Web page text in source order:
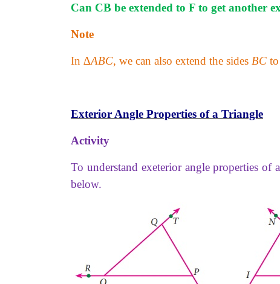
Can CB be extended to F to get another
Note
In ∆ABC, we can also extend the sides BC to
Exterior Angle Properties of a Triangle
Activity
To understand exeterior angle properties of
below.